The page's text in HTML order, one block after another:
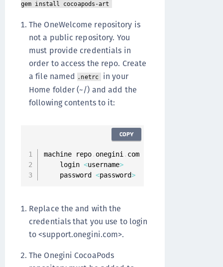
gem install cocoapods-art
The OneWelcome repository is
not a public repository. You
must provide credentials in
order to access the repo. Create
a file named.netrc in your
Home folder (~/) and add the
following contents to it:
machine repo. onegini . com
    login
<username>
    password
<password>
COPY
Replace the and with the
credentials that you use to login
to <support.onegini.com>.
The Onegini CocoaPods